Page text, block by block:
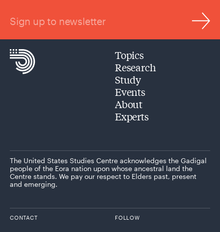
Sign up to newsletter
Topics
Research
Study
Events
About
Experts
The United States Studies Centre acknowledges the Gadigal
people of the Eora nation upon whose ancestral land the
Centre stands. We pay our respect to Elders past, present
and emerging.
CONTACT FOLLOW